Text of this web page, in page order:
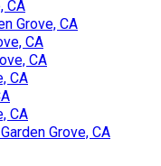
CA
Grove, CA
CA
CA
CA
CA
Grove, CA